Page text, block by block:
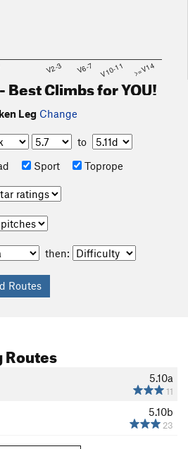
V2-3 V6-7 V10-11 >=V14
Best Climbs for YOU!
Leg Change
to
Sport Toprope
then:
Routes
5.10a
11
5.10b
23